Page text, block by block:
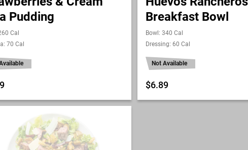
Pudding
Cal
70 Cal
Breakfast Bowl
Bowl: 340 Cal
Dressing: 60 Cal
Not Available
$6.89